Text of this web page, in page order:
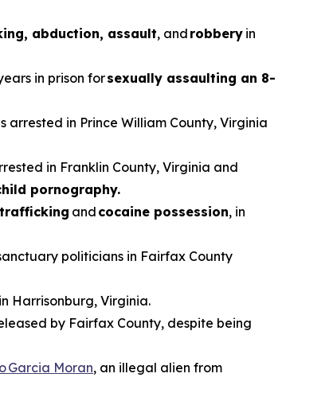
abduction, assault, and robbery in
in prison forsexually assaulting an 8-
arrested in Prince William County, Virginia
in Franklin County, Virginia and
pornography.
and cocaine possession, in
politicians in Fairfax County
Harrisonburg, Virginia.
by Fairfax County, despite being
Garcia Moran, an illegal alien from